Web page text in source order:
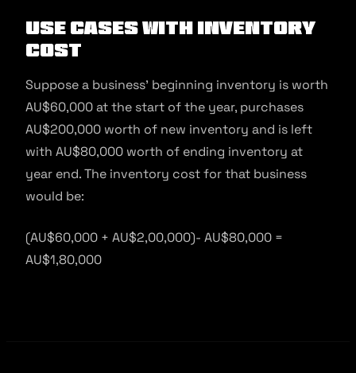
Use Cases with Inventory
Cost
Suppose a business’ beginning inventory is worth
AU$60,000 at the start of the year, purchases
AU$200,000 worth of new inventory and is left
with AU$80,000 worth of ending inventory at
year end. The inventory cost for that business
would be:
(AU$60,000 + AU$2,00,000)- AU$80,000 =
AU$1,80,000